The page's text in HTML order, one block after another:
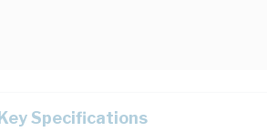
Key Specifications